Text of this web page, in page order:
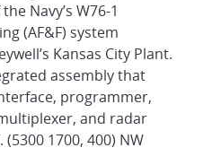
Navy’s W76-1
(AF&F) system
Kansas City Plant.
assembly that
programmer,
and radar
1700, 400) NW